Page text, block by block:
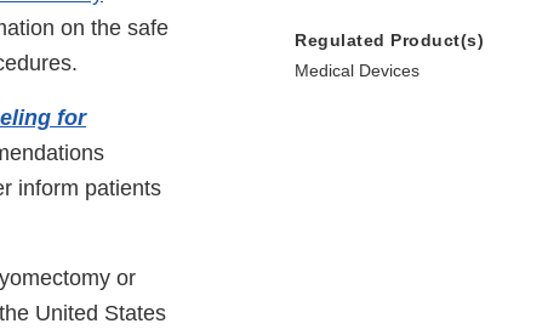
on the safe
for
inform patients
or
United States
Regulated Product(s)
Medical Devices